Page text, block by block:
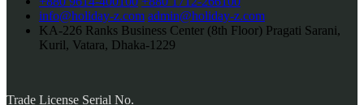
info@holiday-z.com admin@holiday-z.com
KA-226 Ranks Business Center (8th Floor) Pragati Sarani,
Kuril, Vatara, Dhaka-1229
Trade License Serial No.